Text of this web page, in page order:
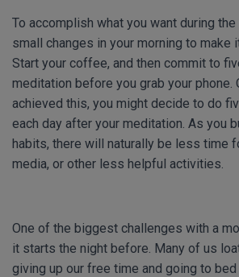
To accomplish what you want during
small changes in your morning to make
Start your coffee, and then commit to
meditation before you grab your phone.
achieved this, you might decide to do
each day after your meditation. As you
habits, there will naturally be less time
media, or other less helpful activities.
One of the biggest challenges with a
it starts the night before. Many of us
giving up our free time and going to